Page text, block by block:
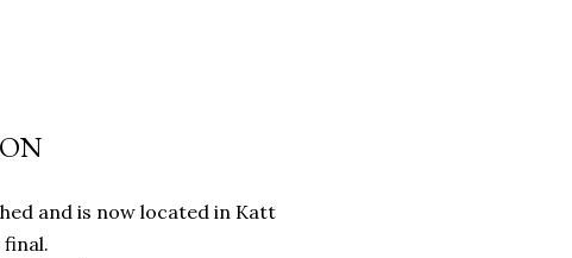
and is now located in Katt